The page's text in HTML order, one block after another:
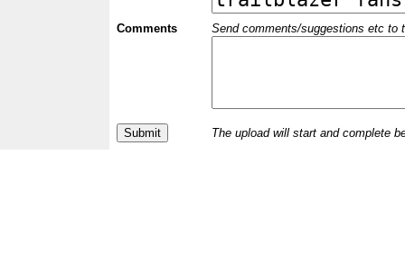
Comments Send comments/suggestions etc to
The upload will start and complete